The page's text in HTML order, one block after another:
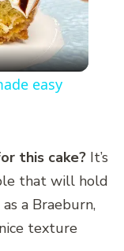
easy
this cake? It’s
that will hold
a Braeburn,
texture